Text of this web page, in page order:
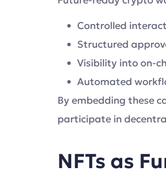
Controlled
Structured
Visibility into on-
Automated
By embedding these
participate in
NFTs as